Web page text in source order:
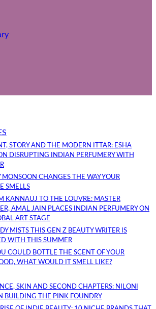
STORY AND THE MODERN ITTAR: ESHA
DISRUPTING INDIAN PERFUMERY WITH
MONSOON CHANGES THE WAY YOUR
SMELLS
KANNAUJ TO THE LOUVRE: MASTER
AMAL JAIN PLACES INDIAN PERFUMERY ON
ART STAGE
MISTS THIS GEN Z BEAUTY WRITER IS
WITH THIS SUMMER
COULD BOTTLE THE SCENT OF YOUR
WHAT WOULD IT SMELL LIKE?
SKIN AND SECOND CHAPTERS: NILONI
BUILDING THE PINK FOUNDRY